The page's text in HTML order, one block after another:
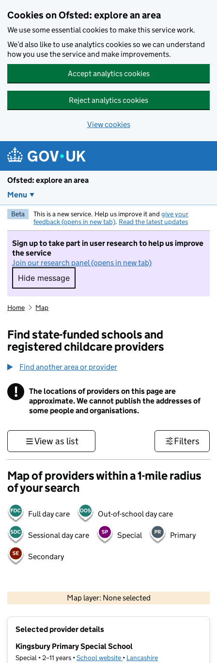
Cookies on Ofsted: explore an area
We use some essential cookies to make this service work.
We’d also like to use analytics cookies so we can understand
how you use the service and make improvements.
Accept analytics cookies
Reject analytics cookies
View cookies
Ofsted: explore an area
Menu
Beta This is a new service. Help us improve it and give your
feedback (opens in new tab). Read the latest updates
Sign up to take part in user research to help us improve
the service
Join our research panel (opens in new tab)
Hide message
Hide message. I do not want to take part in
Home Map
Find state-funded schools and
registered childcare providers
Find another area or provider
! Information
The locations of providers on this page are
approximate. We cannot publish the addresses of
some people and organisations.
View as list Filters
Map of providers within a 1-mile radius
of your search
Full day care Out-of-school day care
Sessional day care Special Primary
Secondary
Map layer: None selected
Contains OS data © Crown copyright and database rights 2026
Selected provider details
Kingsbury Primary Special School
Special • 2–11 years •School website (opens in new tab)
• Lancashire